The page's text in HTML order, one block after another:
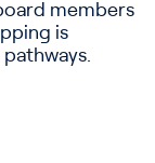
members
is